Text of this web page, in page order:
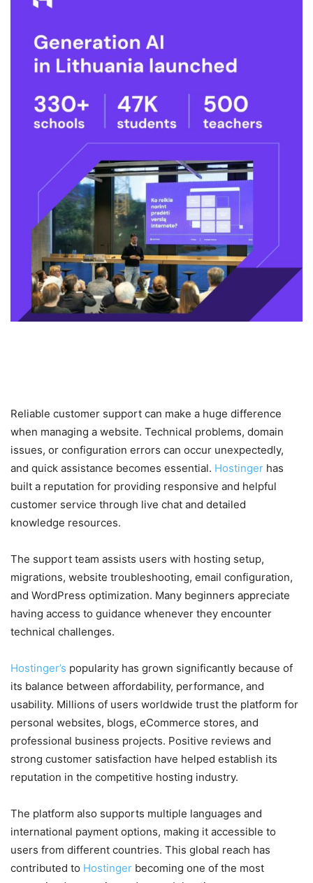
Reliable customer support can make a huge difference
when managing a website. Technical problems, domain
issues, or configuration errors can occur unexpectedly,
and quick assistance becomes essential. Hostinger has
built a reputation for providing responsive and helpful
customer service through live chat and detailed
knowledge resources.
The support team assists users with hosting setup,
migrations, website troubleshooting, email configuration,
and WordPress optimization. Many beginners appreciate
having access to guidance whenever they encounter
technical challenges.
Hostinger’s popularity has grown significantly because of
its balance between affordability, performance, and
usability. Millions of users worldwide trust the platform for
personal websites, blogs, eCommerce stores, and
professional business projects. Positive reviews and
strong customer satisfaction have helped establish its
reputation in the competitive hosting industry.
The platform also supports multiple languages and
international payment options, making it accessible to
users from different countries. This global reach has
contributed to Hostinger becoming one of the most